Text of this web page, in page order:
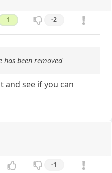
1 -2
has been removed
and see if you can
-1